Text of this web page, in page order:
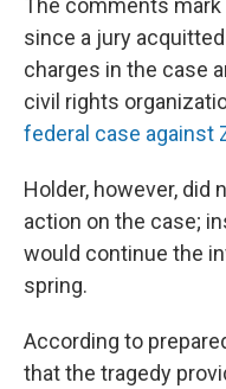
The comments
since a jury
charges in the case
civil rights
federal case against
Holder, however, did
action on the case;
would continue the
spring.
According to
that the tragedy